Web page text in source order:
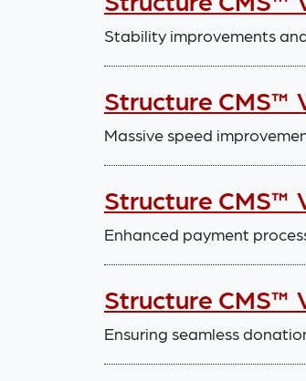
Stability improvements
Structure CMS™
Massive speed
Structure CMS™
Enhanced payment
Structure CMS™
Ensuring seamless